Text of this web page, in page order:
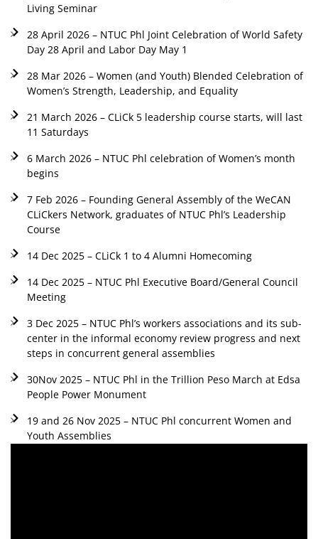
Living Seminar
28 April 2026 – NTUC Phl Joint Celebration of World Safety
Day 28 April and Labor Day May 1
28 Mar 2026 – Women (and Youth) Blended Celebration of
Women’s Strength, Leadership, and Equality
21 March 2026 – CLiCk 5 leadership course starts, will last
11 Saturdays
6 March 2026 – NTUC Phl celebration of Women’s month
begins
7 Feb 2026 – Founding General Assembly of the WeCAN
CLiCkers Network, graduates of NTUC Phl’s Leadership
Course
14 Dec 2025 – CLiCk 1 to 4 Alumni Homecoming
14 Dec 2025 – NTUC Phl Executive Board/General Council
Meeting
3 Dec 2025 – NTUC Phl’s workers associations and its sub-
center in the informal economy review progress and next
steps in concurrent general assemblies
30Nov 2025 – NTUC Phl in the Trillion Peso March at Edsa
People Power Monument
19 and 26 Nov 2025 – NTUC Phl concurrent Women and
Youth Assemblies